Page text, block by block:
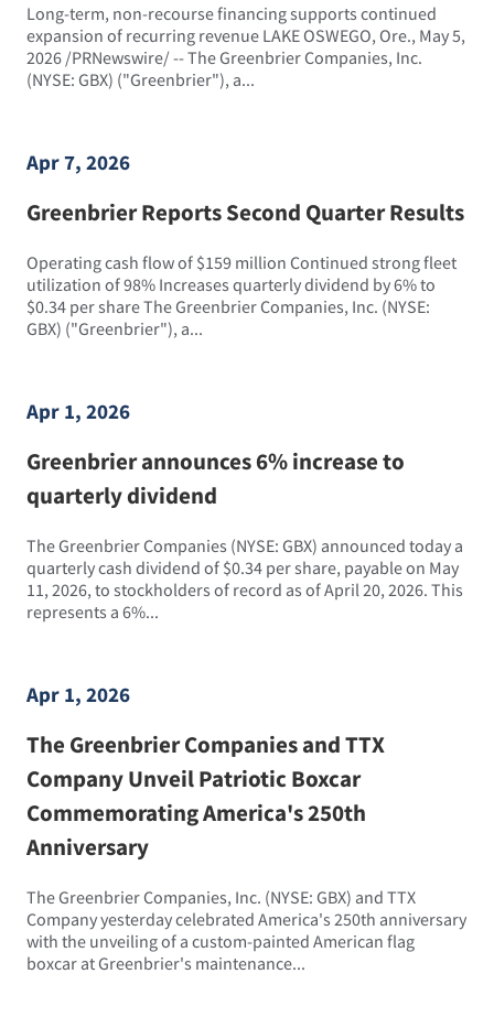
Long-term, non-recourse financing supports continued
expansion of recurring revenue LAKE OSWEGO, Ore., May 5,
2026 /PRNewswire/ -- The Greenbrier Companies, Inc.
(NYSE: GBX) ("Greenbrier"), a...
Apr 7, 2026
Greenbrier Reports Second Quarter Results
Operating cash flow of $159 million Continued strong fleet
utilization of 98% Increases quarterly dividend by 6% to
$0.34 per share The Greenbrier Companies, Inc. (NYSE:
GBX) ("Greenbrier"), a...
Apr 1, 2026
Greenbrier announces 6% increase to
quarterly dividend
The Greenbrier Companies (NYSE: GBX) announced today a
quarterly cash dividend of $0.34 per share, payable on May
11, 2026, to stockholders of record as of April 20, 2026. This
represents a 6%...
Apr 1, 2026
The Greenbrier Companies and TTX
Company Unveil Patriotic Boxcar
Commemorating America's 250th
Anniversary
The Greenbrier Companies, Inc. (NYSE: GBX) and TTX
Company yesterday celebrated America's 250th anniversary
with the unveiling of a custom-painted American flag
boxcar at Greenbrier's maintenance...